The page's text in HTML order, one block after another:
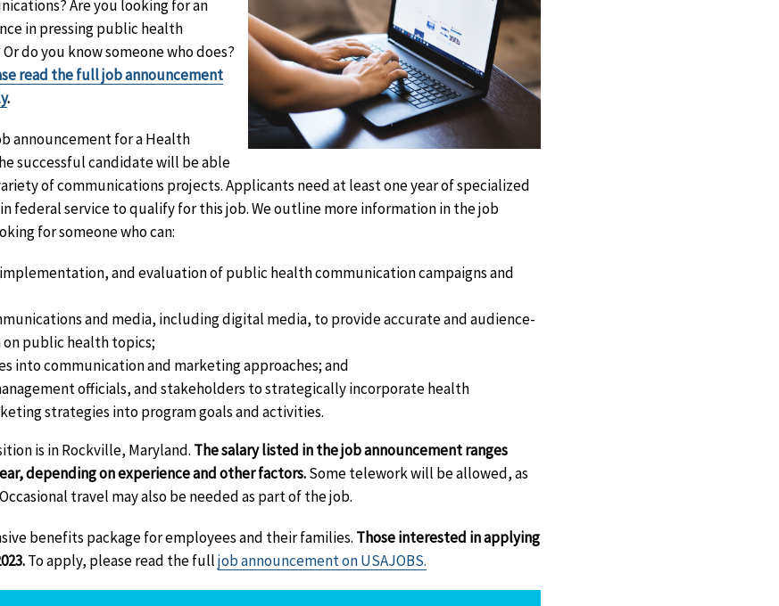
Are you looking for an
in pressing public health
do you know someone who does?
read the full job announcement
.
announcement for a Health
successful candidate will be able
of communications projects. Applicants need at least one year of specialized
federal service to qualify for this job. We outline more information in the job
for someone who can:
and evaluation of public health communication campaigns and
and media, including digital media, to provide accurate and audience-
public health topics;
into communication and marketing approaches; and
officials, and stakeholders to strategically incorporate health
strategies into program goals and activities.
is in Rockville, Maryland. The salary listed in the job announcement ranges
depending on experience and other factors.Some telework will be allowed, as
travel may also be needed as part of the job.
benefits package for employees and their families. Those interested in applying
To apply, please read the fulljob announcement on USAJOBS.